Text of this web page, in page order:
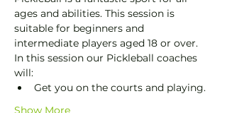
ages and abilities. This session is
suitable for beginners and
intermediate players aged 18 or over.
In this session our Pickleball coaches
will:
Get you on the courts and playing.
Show More